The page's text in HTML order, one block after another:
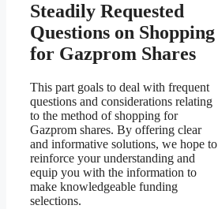
Steadily Requested
Questions on Shopping
for Gazprom Shares
This part goals to deal with frequent
questions and considerations relating
to the method of shopping for
Gazprom shares. By offering clear
and informative solutions, we hope to
reinforce your understanding and
equip you with the information to
make knowledgeable funding
selections.